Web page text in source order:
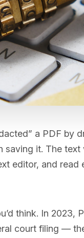
a PDF by
saving it. The
editor, and read
think. In 2023,
court filing —